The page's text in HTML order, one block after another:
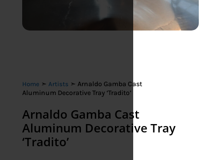
Home ➣ Artists ➣ Arnaldo Gamba Cast
Aluminum Decorative Tray ‘Tradito’
Arnaldo Gamba Cast
Aluminum Decorative Tray
‘Tradito’